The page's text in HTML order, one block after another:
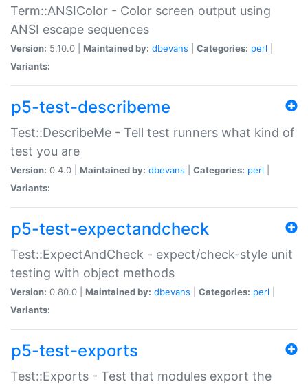
Term::ANSIColor - Color screen output using
ANSI escape sequences
Version: 5.10.0 | Maintained by: dbevans Categories: perl
Variants:
p5-test-describeme
Test::DescribeMe - Tell test runners what kind of
test you are
Version: 0.4.0 | Maintained by: dbevans Categories: perl
Variants:
p5-test-expectandcheck
Test::ExpectAndCheck - expect/check-style unit
testing with object methods
Version: 0.80.0 | Maintained by: dbevans Categories: perl
Variants:
p5-test-exports
Test::Exports - Test that modules export the